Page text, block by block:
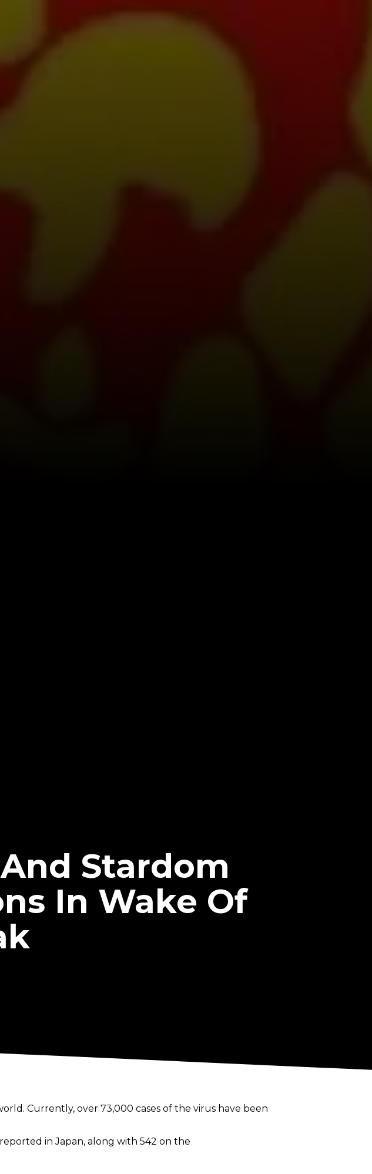
Stardom
In Wake Of
Currently, over 73,000 cases of the virus have been
in Japan, along with 542 on the